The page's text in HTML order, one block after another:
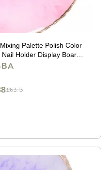
Palette Polish Color
Holder Display Board
Mixing Tools (Pink)
£63.13